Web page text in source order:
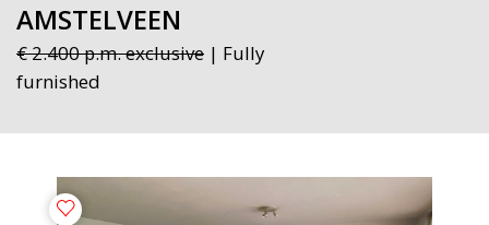
AMSTELVEEN
€ 2.400 p.m. exclusive | Fully
furnished